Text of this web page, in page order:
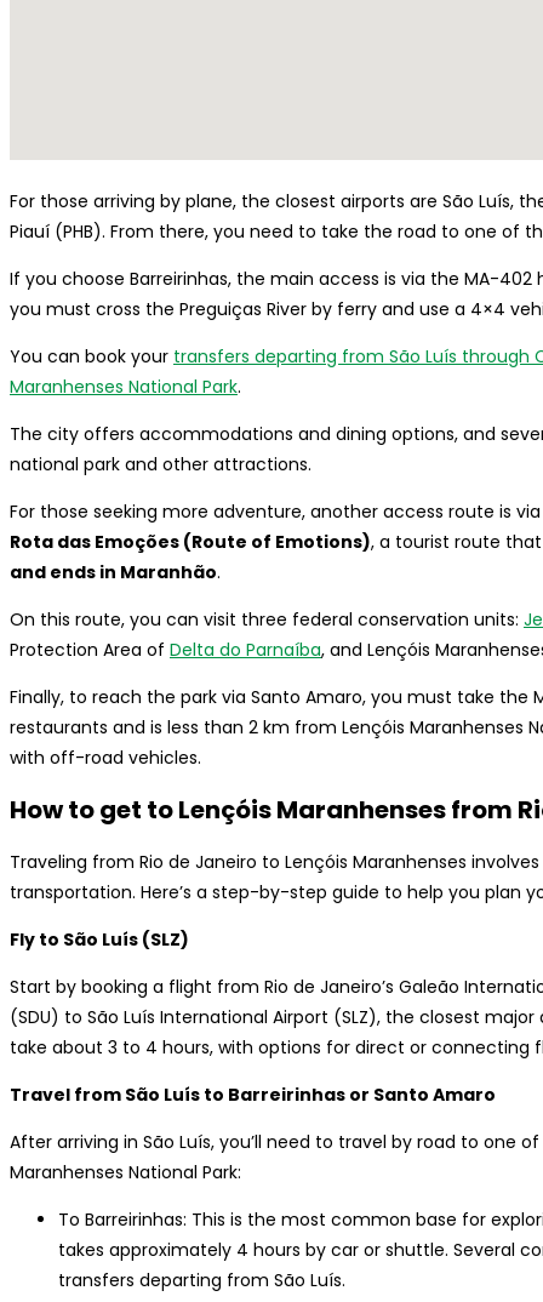
For those arriving by plane, the closest airports are São Luís,
Piauí (PHB). From there, you need to take the road to one of
If you choose Barreirinhas, the main access is via the MA-
you must cross the Preguiças River by ferry and use a 4×4
You can book your transfers departing from São Luís through
Maranhenses National Park.
The city offers accommodations and dining options, and
national park and other attractions.
For those seeking more adventure, another access route is
Rota das Emoções (Route of Emotions), a tourist route
and ends in Maranhão.
On this route, you can visit three federal conservation units:
Protection Area of Delta do Parnaíba, and Lençóis
Finally, to reach the park via Santo Amaro, you must take the
restaurants and is less than 2 km from Lençóis Maranhenses
with off-road vehicles.
How to get to Lençóis Maranhenses from
Traveling from Rio de Janeiro to Lençóis Maranhenses
transportation. Here’s a step-by-step guide to help you plan
Fly to São Luís (SLZ)
Start by booking a flight from Rio de Janeiro’s Galeão
(SDU) to São Luís International Airport (SLZ), the closest
take about 3 to 4 hours, with options for direct or connecting
Travel from São Luís to Barreirinhas or Santo Amaro
After arriving in São Luís, you’ll need to travel by road to one
Maranhenses National Park:
To Barreirinhas: This is the most common base for
takes approximately 4 hours by car or shuttle. Several
transfers departing from São Luís.